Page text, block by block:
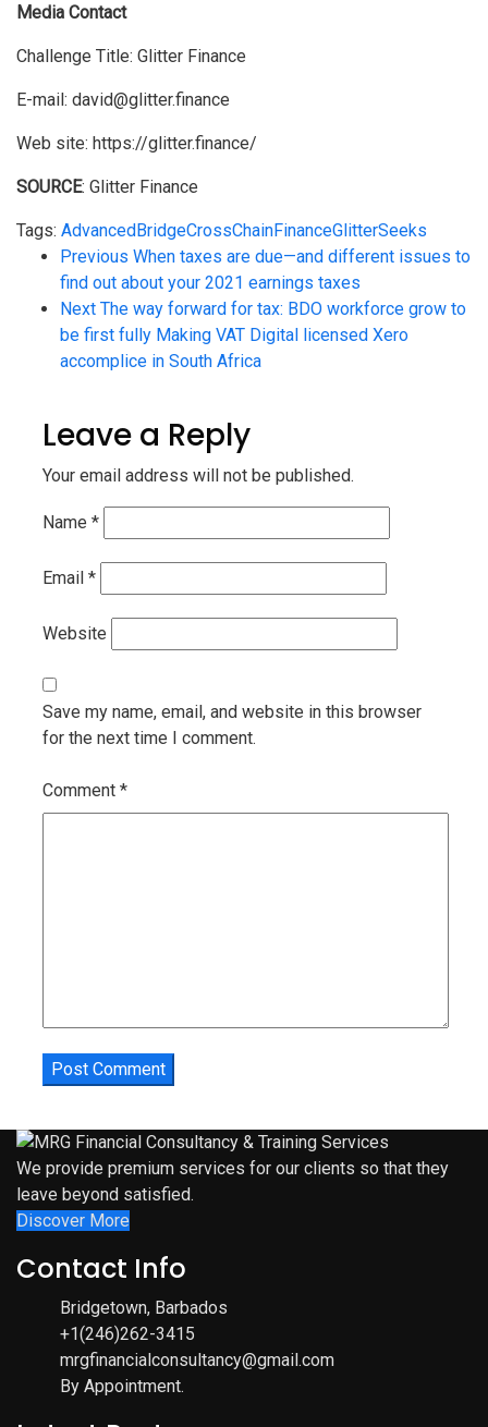
Media Contact
Challenge Title: Glitter Finance
E-mail: david@glitter.finance
Web site: https://glitter.finance/
SOURCE: Glitter Finance
Tags: AdvancedBridgeCrossChainFinanceGlitterSeeks
Previous When taxes are due—and different issues to
find out about your 2021 earnings taxes
Next The way forward for tax: BDO workforce grow to
be first fully Making VAT Digital licensed Xero
accomplice in South Africa
Leave a Reply
Your email address will not be published.
Name *
Email *
Website
Save my name, email, and website in this browser
for the next time I comment.
Comment *
We provide premium services for our clients so that they
leave beyond satisfied.
Discover More
Contact Info
Bridgetown, Barbados
+1(246)262-3415
mrgfinancialconsultancy@gmail.com
By Appointment.